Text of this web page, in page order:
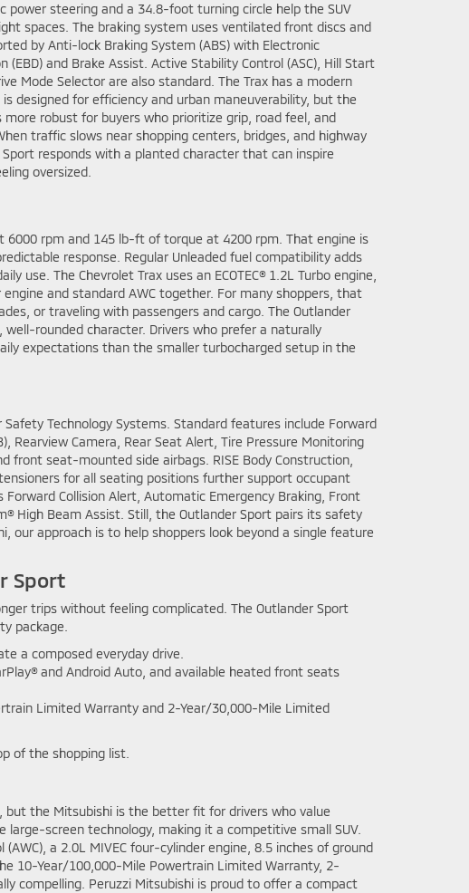
power steering and a 34.8-foot turning circle help the SUV
spaces. The braking system uses ventilated front discs and
by Anti-lock Braking System (ABS) with Electronic
(EBD) and Brake Assist. Active Stability Control (ASC), Hill Start
Mode Selector are also standard. The Trax has a modern
designed for efficiency and urban maneuverability, but the
more robust for buyers who prioritize grip, road feel, and
traffic slows near shopping centers, bridges, and highway
responds with a planted character that can inspire
oversized.
6000 rpm and 145 lb-ft of torque at 4200 rpm. That engine is
response. Regular Unleaded fuel compatibility adds
The Chevrolet Trax uses an ECOTEC® 1.2L Turbo engine,
and standard AWC together. For many shoppers, that
or traveling with passengers and cargo. The Outlander
rounded character. Drivers who prefer a naturally
expectations than the smaller turbocharged setup in the
Technology Systems. Standard features include Forward
Rearview Camera, Rear Seat Alert, Tire Pressure Monitoring
front seat-mounted side airbags. RISE Body Construction,
for all seating positions further support occupant
Collision Alert, Automatic Emergency Braking, Front
High Beam Assist. Still, the Outlander Sport pairs its safety
our approach is to help shoppers look beyond a single feature
Sport
trips without feeling complicated. The Outlander Sport
package.
a composed everyday drive.
and Android Auto, and available heated front seats
Limited Warranty and 2-Year/30,000-Mile Limited
of the shopping list.
but the Mitsubishi is the better fit for drivers who value
screen technology, making it a competitive small SUV.
a 2.0L MIVEC four-cylinder engine, 8.5 inches of ground
10-Year/100,000-Mile Powertrain Limited Warranty, 2-
compelling. Peruzzi Mitsubishi is proud to offer a compact